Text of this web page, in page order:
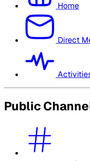
Home
Direct
Public